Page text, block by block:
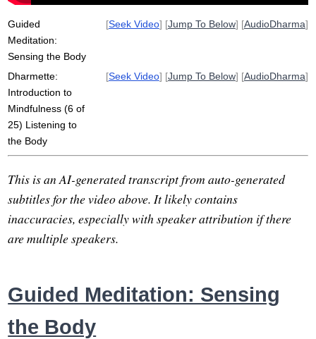
Guided
Meditation:
Sensing the Body
[Seek Video] [Jump To Below] [AudioDharma]
Dharmette:
Introduction to
Mindfulness (6 of
25) Listening to
the Body
[Seek Video] [Jump To Below] [AudioDharma]
This is an AI-generated transcript from auto-generated
subtitles for the video above. It likely contains
inaccuracies, especially with speaker attribution if there
are multiple speakers.
Guided Meditation: Sensing
the Body